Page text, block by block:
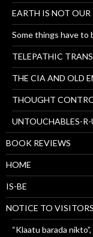
EARTH IS NOT OUR
Some things have to
TELEPATHIC
THE CIA AND OLD
THOUGHT
UNTOUCHABLES-R-
BOOK REVIEWS
HOME
IS-BE
NOTICE TO VISITORS
“Klaatu barada